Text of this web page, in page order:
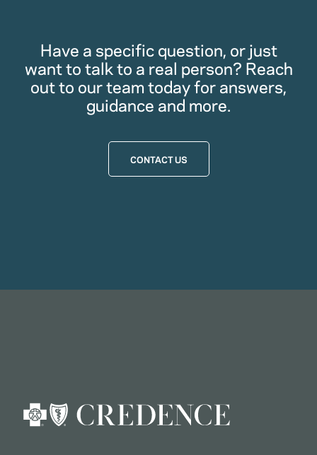
Have a specific question, or just
want to talk to a real person? Reach
out to our team today for answers,
guidance and more.
CONTACT US